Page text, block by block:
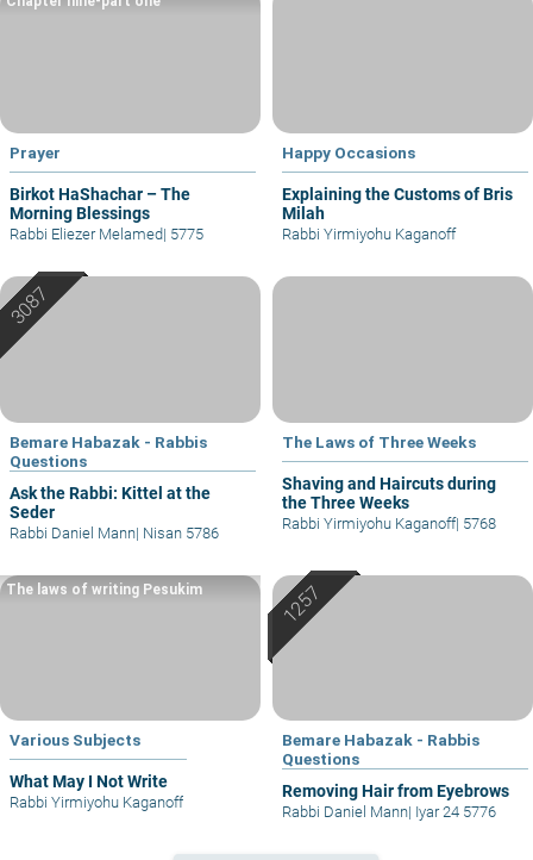
Prayer
Birkot HaShachar – The
Morning Blessings
Rabbi Eliezer Melamed| 5775
Happy Occasions
Explaining the Customs of Bris
Milah
Rabbi Yirmiyohu Kaganoff
Bemare Habazak - Rabbis
Questions
Ask the Rabbi: Kittel at the
Seder
Rabbi Daniel Mann| Nisan 5786
The Laws of Three Weeks
Shaving and Haircuts during
the Three Weeks
Rabbi Yirmiyohu Kaganoff| 5768
Various Subjects
What May I Not Write
The laws of writing Pesukim
Rabbi Yirmiyohu Kaganoff
Bemare Habazak - Rabbis
Questions
Removing Hair from Eyebrows
Rabbi Daniel Mann| Iyar 24 5776